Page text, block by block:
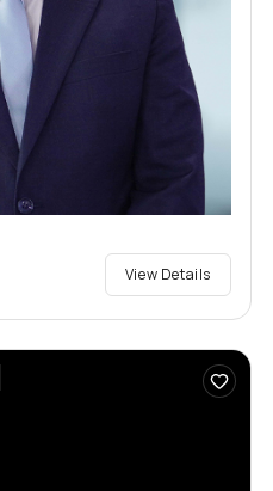
View Details